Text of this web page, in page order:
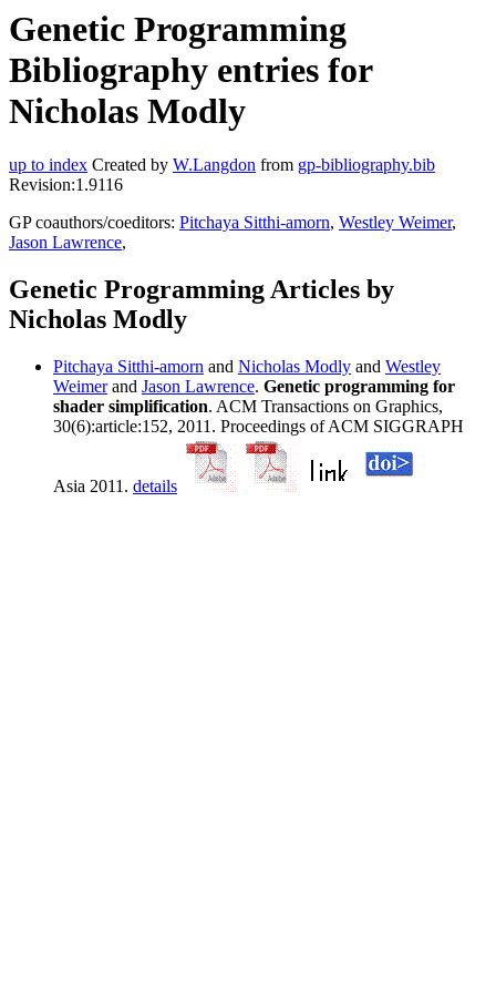
Genetic Programming
Bibliography entries for
Nicholas Modly
up to index Created by W.Langdon from gp-bibliography.bib
Revision:1.9116
GP coauthors/coeditors: Pitchaya Sitthi-amorn, Westley Weimer,
Jason Lawrence,
Genetic Programming Articles by
Nicholas Modly
Pitchaya Sitthi-amorn and Nicholas Modly and Westley
Weimerand Jason Lawrence. Genetic programming for
shader simplification. ACM Transactions on Graphics,
30(6):article:152, 2011. Proceedings of ACM SIGGRAPH
Asia 2011. details